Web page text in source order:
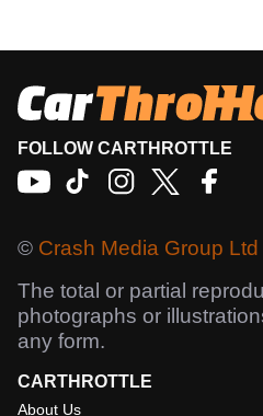
FOLLOW CARTHROTTLE
© Crash Media Group Ltd
The total or partial
photographs or
any form.
CARTHROTTLE
About Us